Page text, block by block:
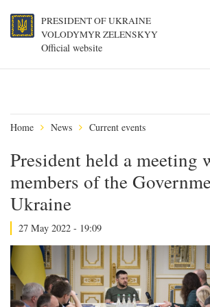
PRESIDENT OF UKRAINE
VOLODYMYR ZELENSKYY
Official website
Home News Current events
President held a meeting
members of the
Ukraine
27 May 2022 - 19:09